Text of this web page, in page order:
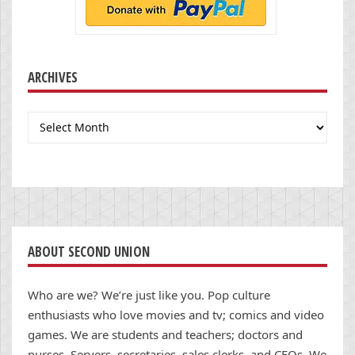
ARCHIVES
Archives
ABOUT SECOND UNION
Who are we? We’re just like you. Pop culture
enthusiasts who love movies and tv; comics and video
games. We are students and teachers; doctors and